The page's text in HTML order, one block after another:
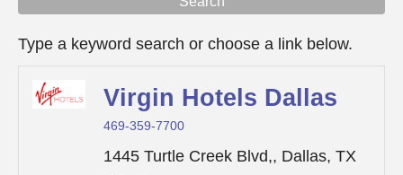
Type a keyword search or choose a link below.
Virgin Hotels Dallas
469-359-7700
1445 Turtle Creek Blvd,, Dallas, TX